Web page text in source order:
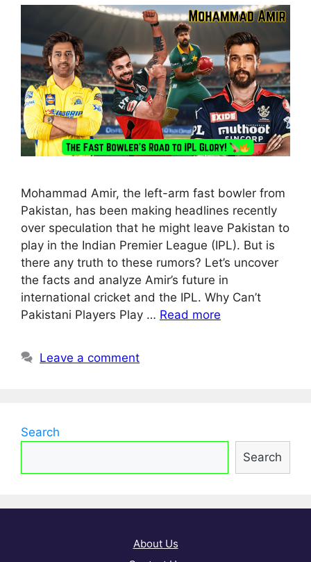
Mohammad Amir, the left-arm fast bowler from
Pakistan, has been making headlines recently
over speculation that he might leave Pakistan to
play in the Indian Premier League (IPL). But is
there any truth to these rumors? Let’s uncover
the facts and analyze Amir’s future in
international cricket and the IPL. Why Can’t
Pakistani Players Play … Read more
Leave a comment
Search
Search
About Us